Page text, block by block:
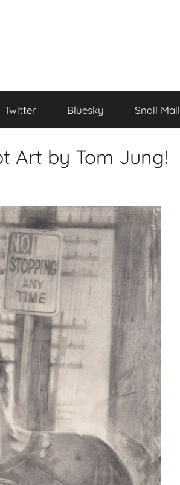
Twitter Bluesky Snail Mail
Art by Tom Jung!